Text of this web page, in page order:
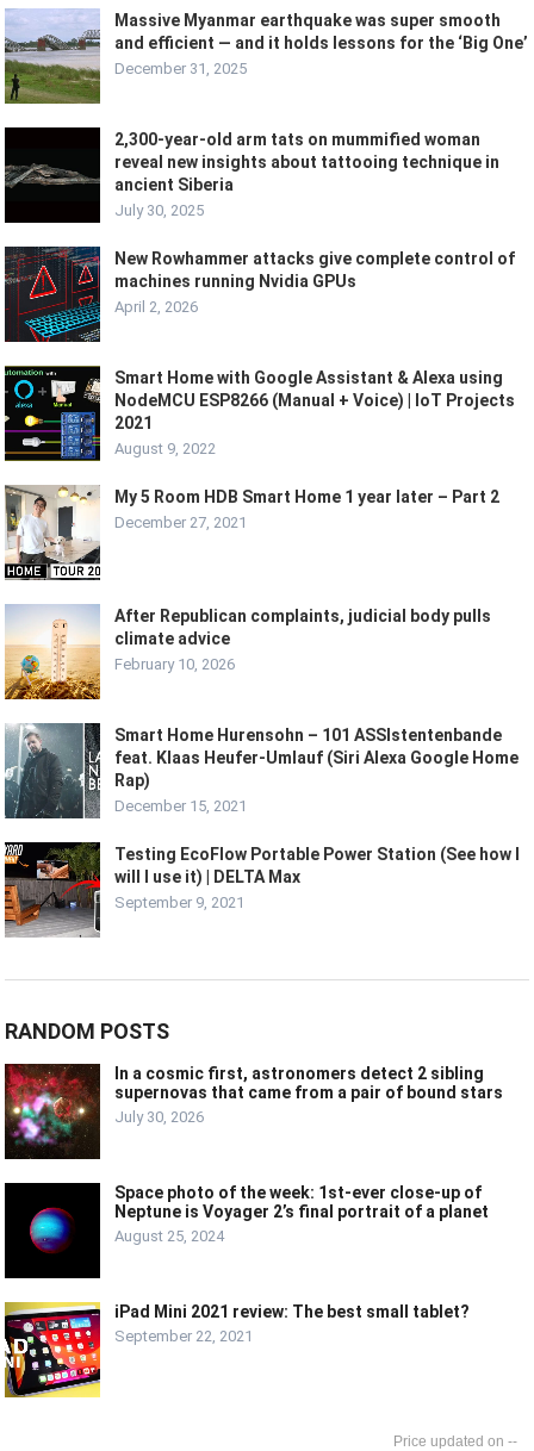
Massive Myanmar earthquake was super smooth
and efficient — and it holds lessons for the ‘Big One’
December 31, 2025
2,300-year-old arm tats on mummified woman
reveal new insights about tattooing technique in
ancient Siberia
July 30, 2025
New Rowhammer attacks give complete control of
machines running Nvidia GPUs
April 2, 2026
Smart Home with Google Assistant & Alexa using
NodeMCU ESP8266 (Manual + Voice) | IoT Projects
2021
August 9, 2022
My 5 Room HDB Smart Home 1 year later – Part 2
December 27, 2021
After Republican complaints, judicial body pulls
climate advice
February 10, 2026
Smart Home Hurensohn – 101 ASSIstentenbande
feat. Klaas Heufer-Umlauf (Siri Alexa Google Home
Rap)
December 15, 2021
Testing EcoFlow Portable Power Station (See how I
will I use it) | DELTA Max
September 9, 2021
RANDOM POSTS
In a cosmic first, astronomers detect 2 sibling
supernovas that came from a pair of bound stars
July 30, 2026
Space photo of the week: 1st-ever close-up of
Neptune is Voyager 2’s final portrait of a planet
August 25, 2024
iPad Mini 2021 review: The best small tablet?
September 22, 2021
--